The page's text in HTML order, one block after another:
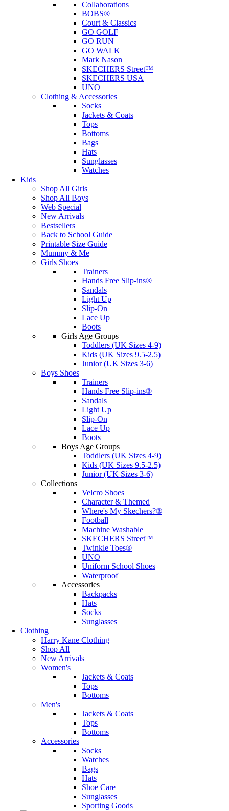
Collaborations
BOBS®
Court & Classics
GO GOLF
GO RUN
GO WALK
Mark Nason
SKECHERS Street™
SKECHERS USA
UNO
Clothing & Accessories
Socks
Jackets & Coats
Tops
Bottoms
Bags
Hats
Sunglasses
Watches
Kids
Shop All Girls
Shop All Boys
Web Special
New Arrivals
Bestsellers
Back to School Guide
Printable Size Guide
Mummy & Me
Girls Shoes
Trainers
Hands Free Slip-ins®
Sandals
Light Up
Slip-On
Lace Up
Boots
Girls Age Groups
Toddlers (UK Sizes 4-9)
Kids (UK Sizes 9.5-2.5)
Junior (UK Sizes 3-6)
Boys Shoes
Trainers
Hands Free Slip-ins®
Sandals
Light Up
Slip-On
Lace Up
Boots
Boys Age Groups
Toddlers (UK Sizes 4-9)
Kids (UK Sizes 9.5-2.5)
Junior (UK Sizes 3-6)
Collections
Velcro Shoes
Character & Themed
Where's My Skechers?®
Football
Machine Washable
SKECHERS Street™
Twinkle Toes®
UNO
Uniform School Shoes
Waterproof
Accessories
Backpacks
Hats
Socks
Sunglasses
Clothing
Harry Kane Clothing
Shop All
New Arrivals
Women's
Jackets & Coats
Tops
Bottoms
Men's
Jackets & Coats
Tops
Bottoms
Accessories
Socks
Watches
Bags
Hats
Shoe Care
Sunglasses
Sporting Goods